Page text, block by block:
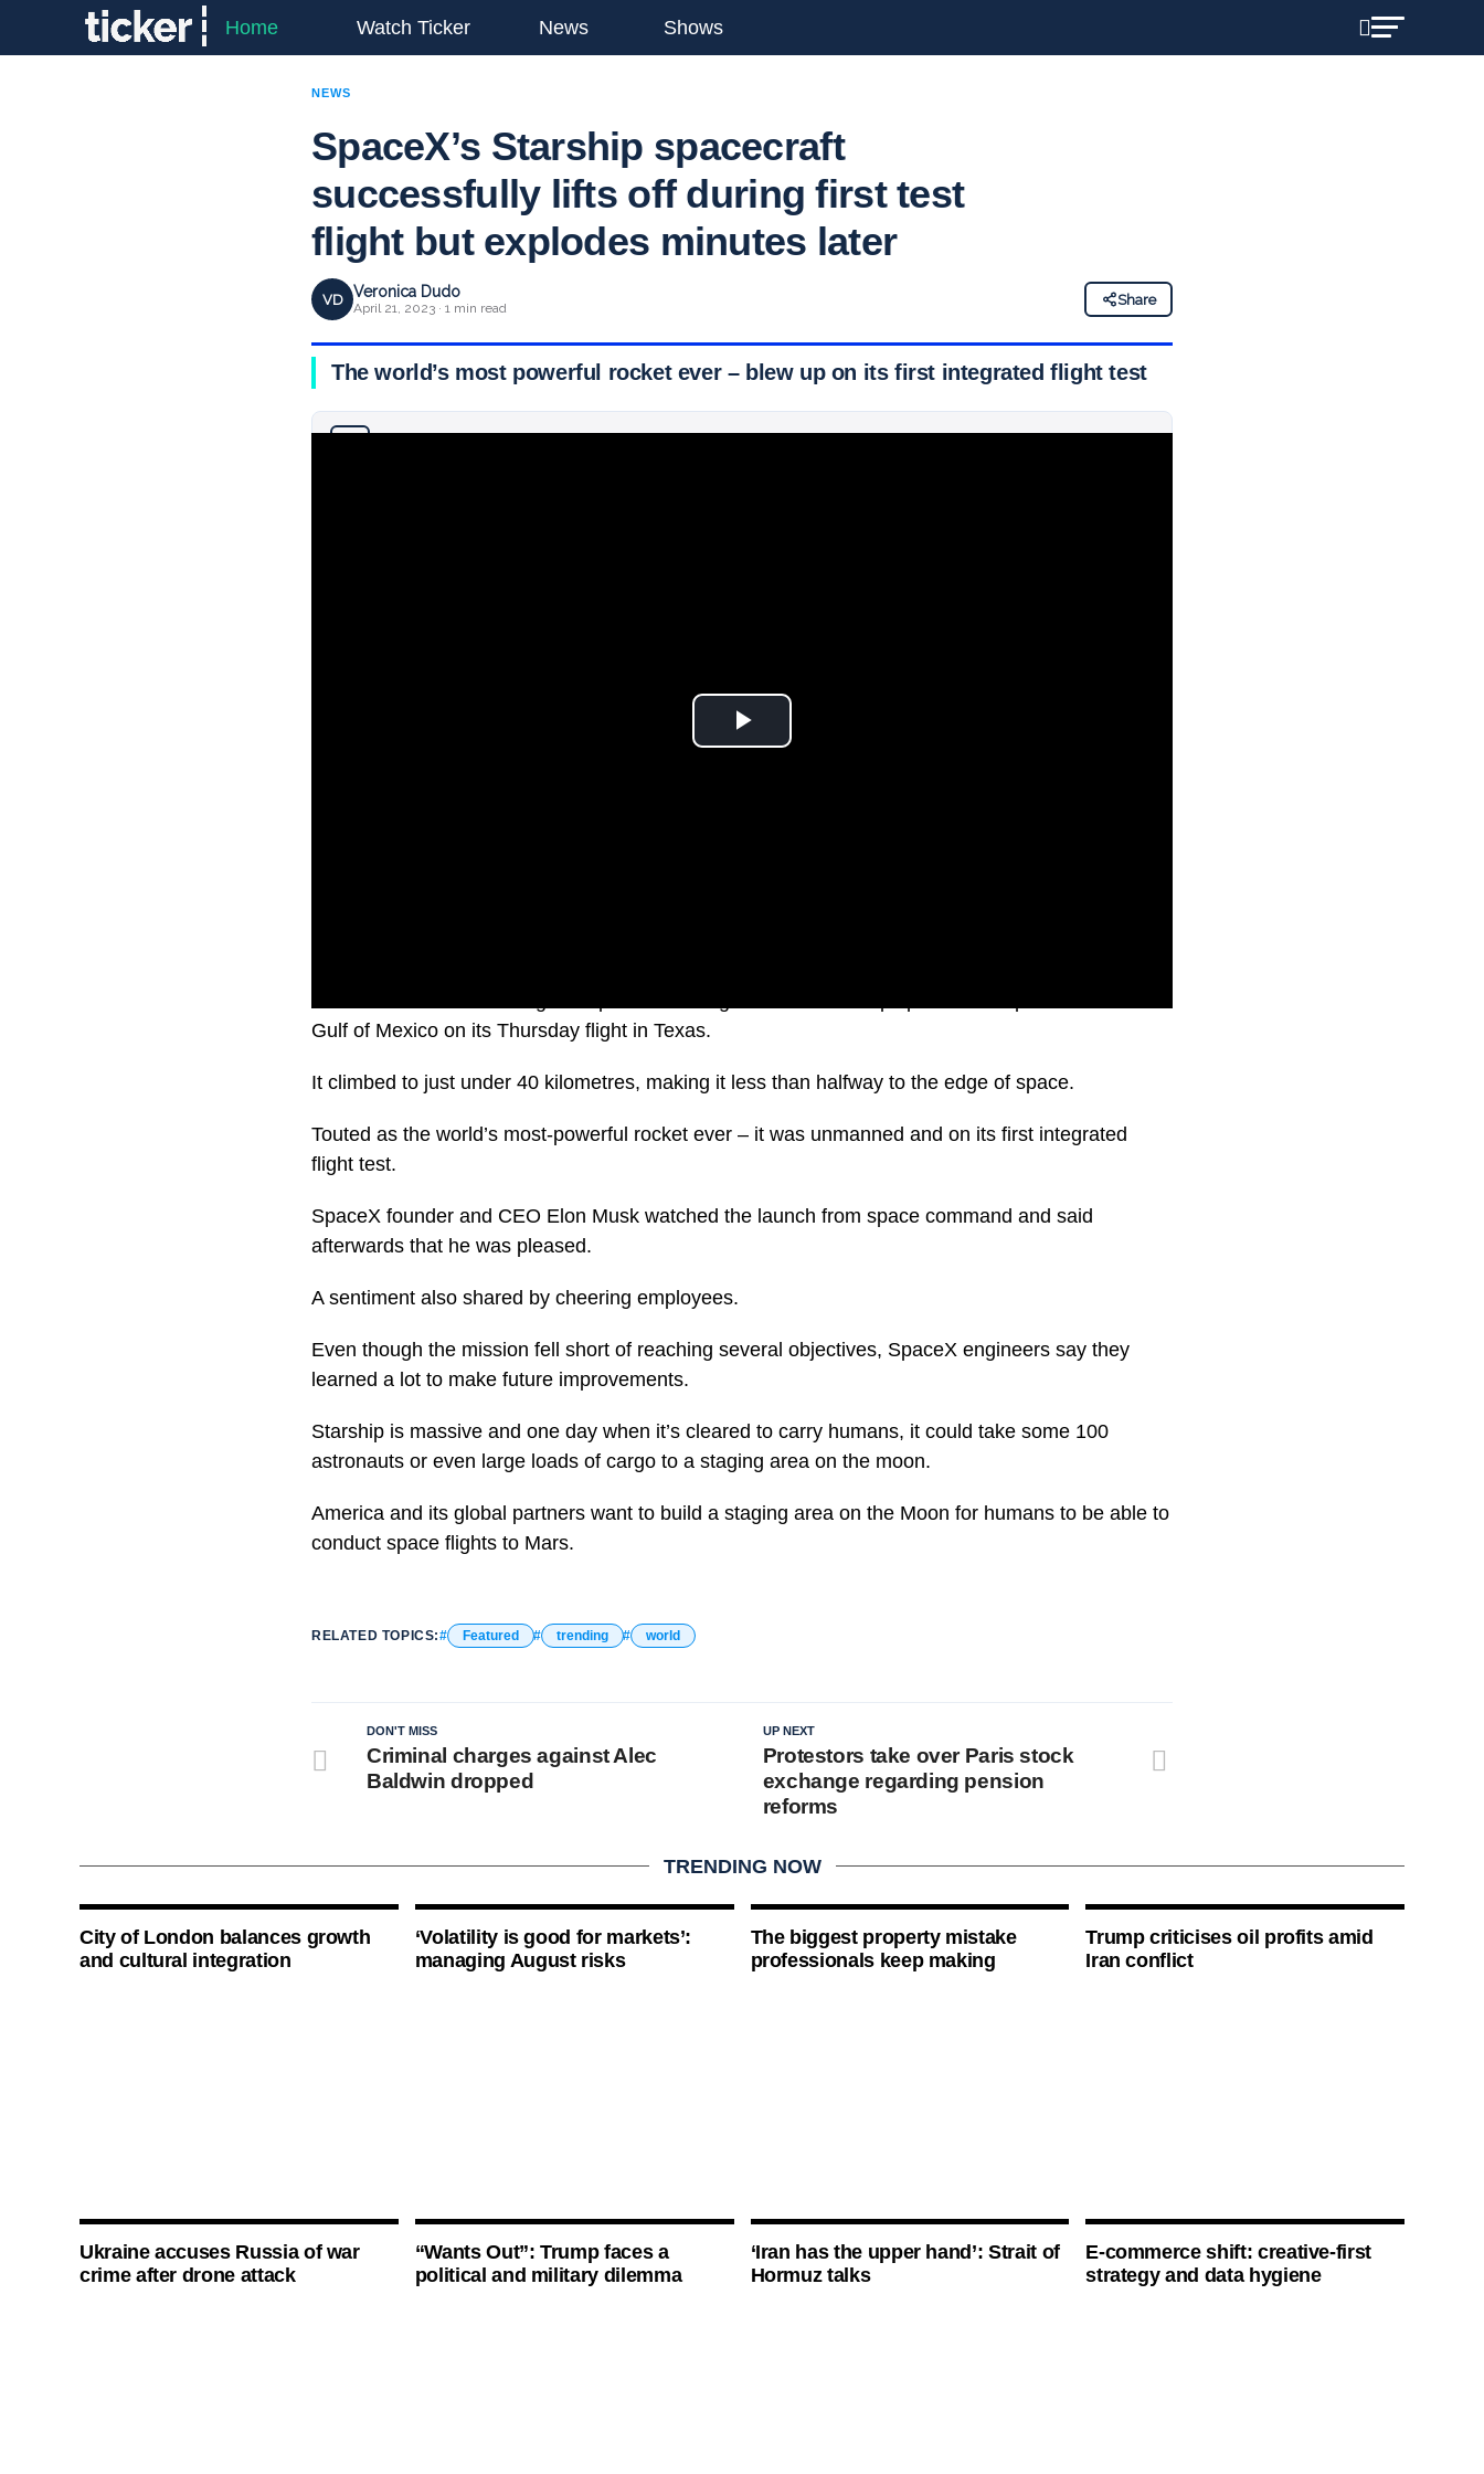
Home Watch Ticker News Shows
NEWS
SpaceX’s Starship spacecraft
successfully lifts off during first test
flight but explodes minutes later
VD Veronica Dudo
April 21, 2023 · 1 min read
Share
The world’s most powerful rocket ever – blew up on its first integrated flight test
Gulf of Mexico on its Thursday flight in Texas.
It climbed to just under 40 kilometres, making it less than halfway to the edge of space.
Touted as the world’s most-powerful rocket ever – it was unmanned and on its first integrated
flight test.
SpaceX founder and CEO Elon Musk watched the launch from space command and said
afterwards that he was pleased.
A sentiment also shared by cheering employees.
Even though the mission fell short of reaching several objectives, SpaceX engineers say they
learned a lot to make future improvements.
Starship is massive and one day when it’s cleared to carry humans, it could take some 100
astronauts or even large loads of cargo to a staging area on the moon.
America and its global partners want to build a staging area on the Moon for humans to be able to
conduct space flights to Mars.
RELATED TOPICS: Featured trending world
UP NEXT
Protestors take over Paris stock
exchange regarding pension
reforms
DON'T MISS
Criminal charges against Alec
Baldwin dropped
TRENDING NOW
City of London balances growth
and cultural integration
‘Volatility is good for markets’:
managing August risks
The biggest property mistake
professionals keep making
Trump criticises oil profits amid
Iran conflict
Ukraine accuses Russia of war
crime after drone attack
“Wants Out”: Trump faces a
political and military dilemma
‘Iran has the upper hand’: Strait of
Hormuz talks
E-commerce shift: creative-first
strategy and data hygiene